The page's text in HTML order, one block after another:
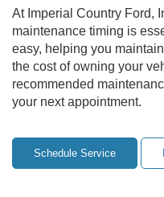
At Imperial Country Ford,
maintenance timing is
easy, helping you
the cost of owning your
recommended
your next appointment.
Schedule Service